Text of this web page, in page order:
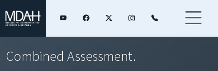
Combined Assessment.